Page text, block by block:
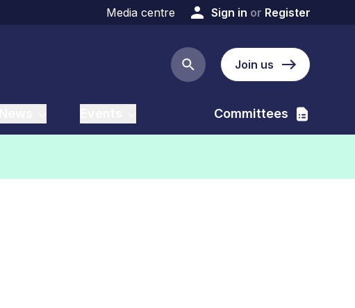
Media centre Sign in or Register
Search button
Join us
Committees